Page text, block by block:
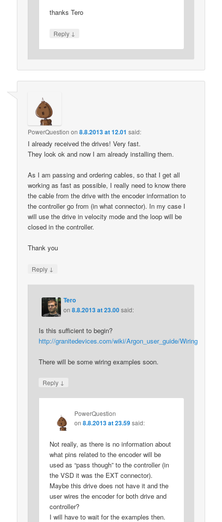
thanks Tero
Reply ↓
PowerQuestion on8.8.2013 at 12.01 said:
I already received the drives! Very fast.
They look ok and now I am already installing them.
As I am passing and ordering cables, so that I get all
working as fast as possible, I really need to know there
the cable from the drive with the encoder information to
the controller go from (in what connector). In my case I
will use the drive in velocity mode and the loop will be
closed in the controller.
Thank you
Reply ↓
Tero
on8.8.2013 at 23.00said:
Is this sufficient to begin?
http://granitedevices.com/wiki/Argon_user_guide/Wiring
There will be some wiring examples soon.
Reply ↓
PowerQuestion
on8.8.2013 at 23.59 said:
Not really, as there is no information about
what pins related to the encoder will be
used as “pass though” to the controller (in
the VSD it was the EXT connector).
Maybe this drive does not have it and the
user wires the encoder for both drive and
controller?
I will have to wait for the examples then.